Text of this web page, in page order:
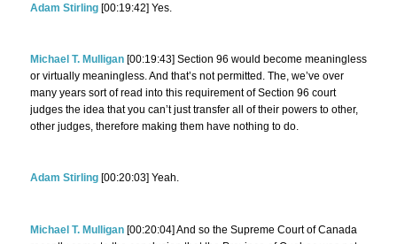
Adam Stirling [00:19:42] Yes.
Michael T. Mulligan [00:19:43] Section 96 would become meaningless
or virtually meaningless. And that’s not permitted. The, we’ve over
many years sort of read into this requirement of Section 96 court
judges the idea that you can’t just transfer all of their powers to other,
other judges, therefore making them have nothing to do.
Adam Stirling [00:20:03] Yeah.
Michael T. Mulligan [00:20:04] And so the Supreme Court of Canada